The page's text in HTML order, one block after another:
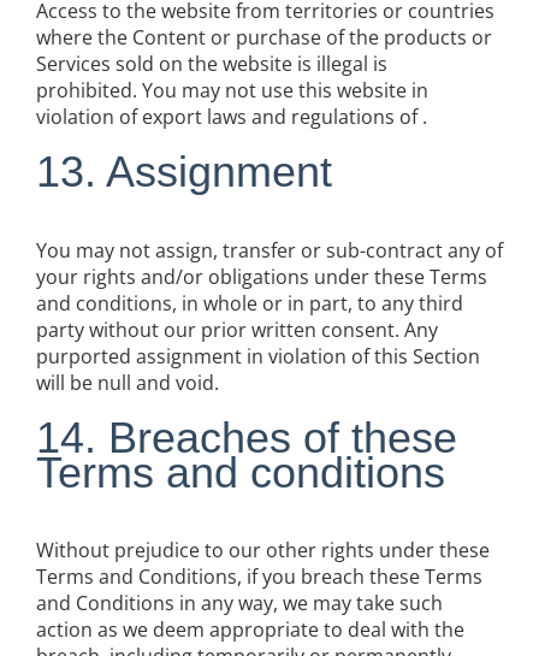
Access to the website from territories or countries
where the Content or purchase of the products or
Services sold on the website is illegal is
prohibited. You may not use this website in
violation of export laws and regulations of .
13. Assignment
You may not assign, transfer or sub-contract any of
your rights and/or obligations under these Terms
and conditions, in whole or in part, to any third
party without our prior written consent. Any
purported assignment in violation of this Section
will be null and void.
14. Breaches of these
Terms and conditions
Without prejudice to our other rights under these
Terms and Conditions, if you breach these Terms
and Conditions in any way, we may take such
action as we deem appropriate to deal with the